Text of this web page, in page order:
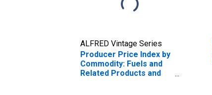
ALFRED Vintage Series
Producer Price Index by
Commodity: Fuels and
Related Products and